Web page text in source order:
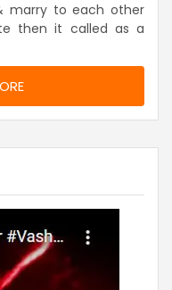
marry to each other
then it called as a